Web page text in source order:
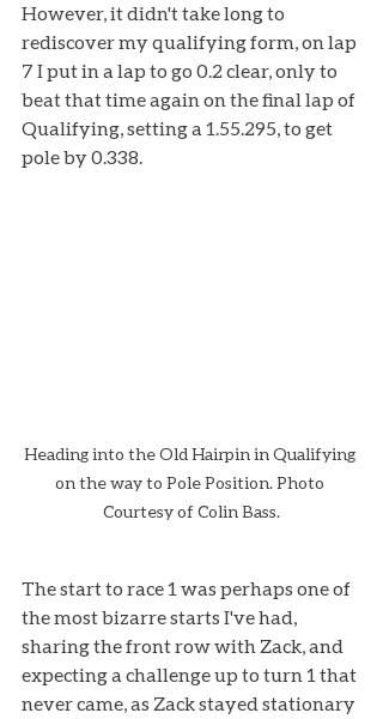
However, it didn't take long to
rediscover my qualifying form, on lap
7 I put in a lap to go 0.2 clear, only to
beat that time again on the final lap of
Qualifying, setting a 1.55.295, to get
pole by 0.338.
Heading into the Old Hairpin in Qualifying
on the way to Pole Position. Photo
Courtesy of Colin Bass.
The start to race 1 was perhaps one of
the most bizarre starts I've had,
sharing the front row with Zack, and
expecting a challenge up to turn 1 that
never came, as Zack stayed stationary